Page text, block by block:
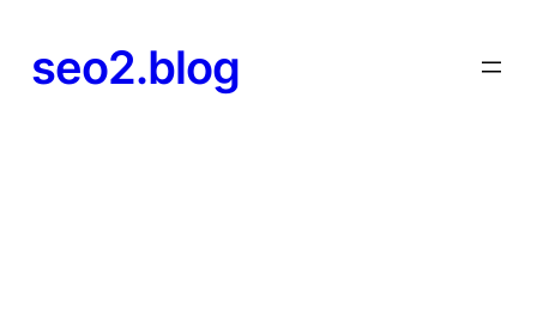
seo2.blog